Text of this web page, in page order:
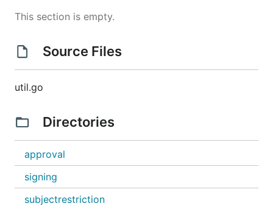
This section is empty.
Source Files
util.go
Directories
approval
signing
subjectrestriction